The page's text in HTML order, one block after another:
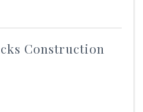
Construction